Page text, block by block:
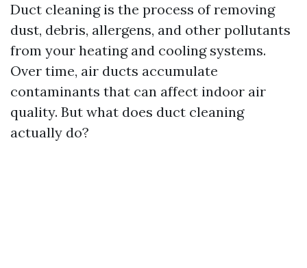
Duct cleaning is the process of removing
dust, debris, allergens, and other pollutants
from your heating and cooling systems.
Over time, air ducts accumulate
contaminants that can affect indoor air
quality. But what does duct cleaning
actually do?